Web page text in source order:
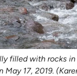
filled with rocks in
May 17, 2019.